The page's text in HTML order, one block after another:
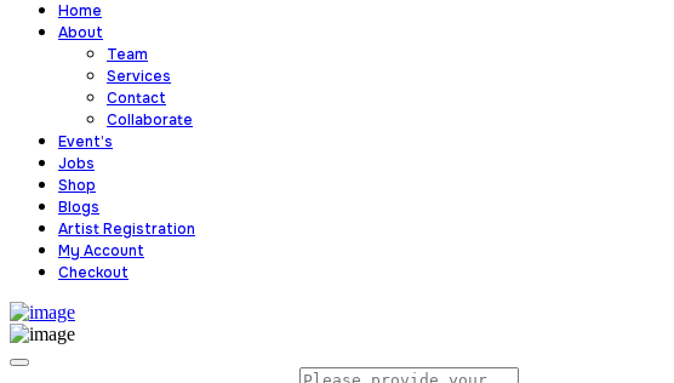
Home
About
Team
Services
Contact
Collaborate
Event’s
Jobs
Shop
Blogs
Artist Registration
My Account
Checkout